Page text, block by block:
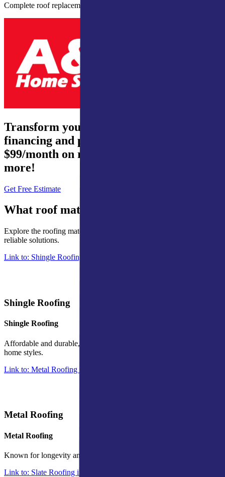
Complete roof replacement with high-quality materials.
Transform your home – 0% interest
financing and payments from just
$99/month on roofing, waterproofing, and
more!
Get Free Estimate
What roof materials do we inspect?
Explore the roofing materials we are able to inspect and offer
reliable solutions.
Link to: Shingle Roofing in Indiana
Shingle Roofing
Shingle Roofing
Affordable and durable, offering versatile protection for various
home styles.
Link to: Metal Roofing in Indiana
Metal Roofing
Metal Roofing
Known for longevity and energy efficiency, ideal for a modern look.
Link to: Slate Roofing in Indiana